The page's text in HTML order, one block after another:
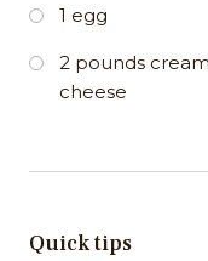
1 egg
2 pounds cream
cheese
Quick tips